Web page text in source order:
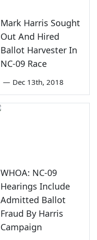
Mark Harris Sought
Out And Hired
Ballot Harvester In
NC-09 Race
— Dec 13th, 2018
WHOA: NC-09
Hearings Include
Admitted Ballot
Fraud By Harris
Campaign